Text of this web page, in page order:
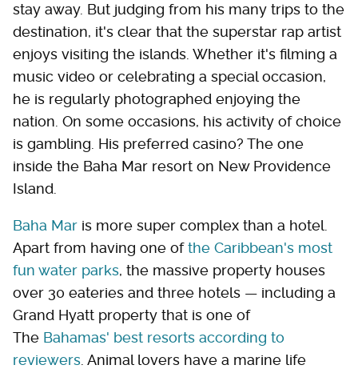
stay away. But judging from his many trips to the
destination, it's clear that the superstar rap artist
enjoys visiting the islands. Whether it's filming a
music video or celebrating a special occasion,
he is regularly photographed enjoying the
nation. On some occasions, his activity of choice
is gambling. His preferred casino? The one
inside the Baha Mar resort on New Providence
Island.
Baha Mar is more super complex than a hotel.
Apart from having one ofthe Caribbean's most
fun water parks, the massive property houses
over 30 eateries and three hotels — including a
Grand Hyatt property that is one of
The Bahamas' best resorts according to
reviewers . Animal lovers have a marine life